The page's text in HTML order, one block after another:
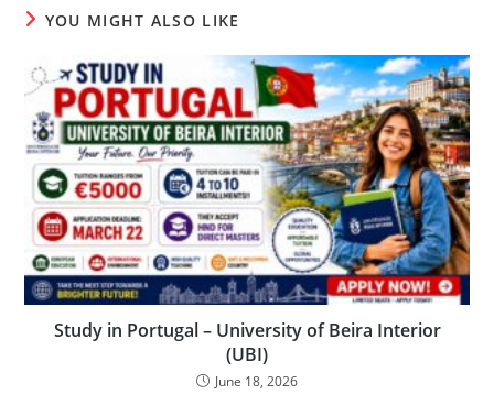
YOU MIGHT ALSO LIKE
Study in Portugal – University of Beira Interior
(UBI)
June 18, 2026